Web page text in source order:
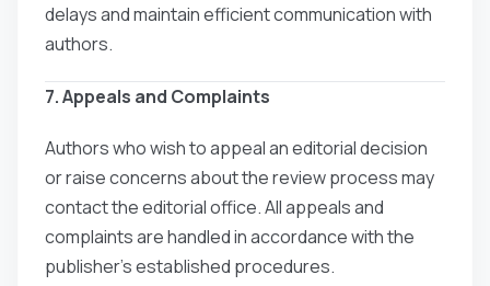
delays and maintain efficient communication with
authors.
7. Appeals and Complaints
Authors who wish to appeal an editorial decision
or raise concerns about the review process may
contact the editorial office. All appeals and
complaints are handled in accordance with the
publisher’s established procedures.